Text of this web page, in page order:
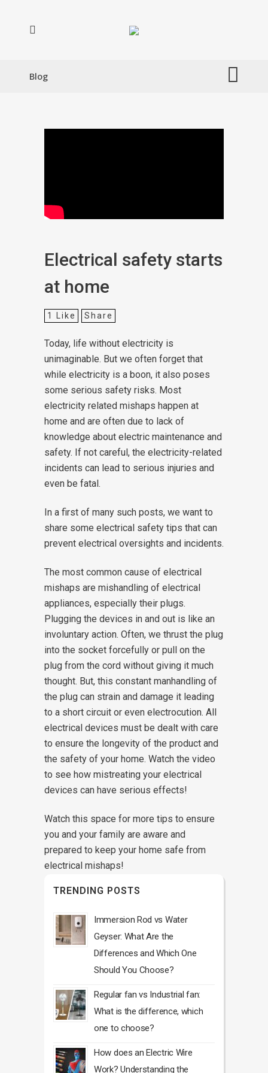
Blog
Electrical safety starts
at home
1 Like Share
Today, life without electricity is
unimaginable. But we often forget that
while electricity is a boon, it also poses
some serious safety risks. Most
electricity related mishaps happen at
home and are often due to lack of
knowledge about electric maintenance and
safety. If not careful, the electricity-related
incidents can lead to serious injuries and
even be fatal.
In a first of many such posts, we want to
share some electrical safety tips that can
prevent electrical oversights and incidents.
The most common cause of electrical
mishaps are mishandling of electrical
appliances, especially their plugs.
Plugging the devices in and out is like an
involuntary action. Often, we thrust the plug
into the socket forcefully or pull on the
plug from the cord without giving it much
thought. But, this constant manhandling of
the plug can strain and damage it leading
to a short circuit or even electrocution. All
electrical devices must be dealt with care
to ensure the longevity of the product and
the safety of your home. Watch the video
to see how mistreating your electrical
devices can have serious effects!
Watch this space for more tips to ensure
you and your family are aware and
prepared to keep your home safe from
electrical mishaps!
TRENDING POSTS
Immersion Rod vs Water
Geyser: What Are the
Differences and Which One
Should You Choose?
Regular fan vs Industrial fan:
What is the difference, which
one to choose?
How does an Electric Wire
Work? Understanding the